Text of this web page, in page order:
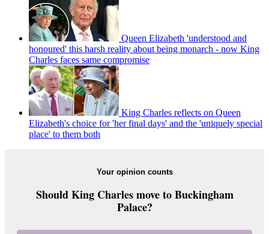
Queen Elizabeth 'understood and
honoured' this harsh reality about being monarch - now King
Charles faces same compromise
King Charles reflects on Queen
Elizabeth's choice for 'her final days' and the 'uniquely special
place' to them both
Your opinion counts
Should King Charles move to Buckingham
Palace?